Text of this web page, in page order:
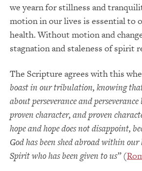
we yearn for stillness and
motion in our lives is essential to
health. Without motion and
stagnation and staleness of spirit
The Scripture agrees with this
boast in our tribulation, knowing
about perseverance and
proven character, and proven
hope and hope does not disappoint,
God has been shed abroad within
Spirit who has been given to us”(